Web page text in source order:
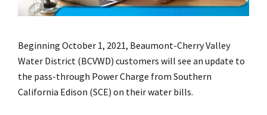
Beginning October 1, 2021, Beaumont-Cherry Valley
Water District (BCVWD) customers will see an update to
the pass-through Power Charge from Southern
California Edison (SCE) on their water bills.